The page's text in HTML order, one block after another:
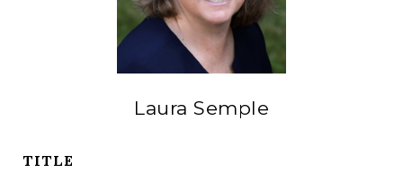
Laura Semple
TITLE